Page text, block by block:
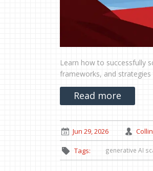
Learn how to successfully
frameworks, and
Read more
Jun 29, 2026
Tags: generative AI